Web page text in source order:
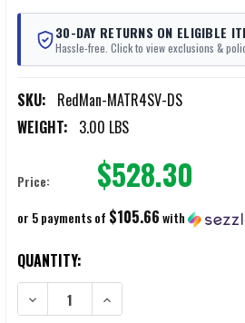
30-DAY RETURNS ON ELIGIBLE
Hassle-free. Click to view exclusions &
SKU: RedMan-MATR4SV-DS
WEIGHT: 3.00 LBS
Price: $528.30
or 5 payments of $105.66with
CURRENT
STOCK:
QUANTITY:
DECREASE QUANTITY OF REDMAN
INCREASE QUANTITY OF